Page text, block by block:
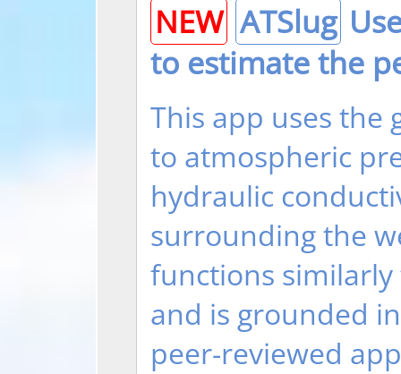
NEW ATSlug
to estimate the
This app uses the
to atmospheric
hydraulic
surrounding the
functions
and is grounded
peer-reviewed